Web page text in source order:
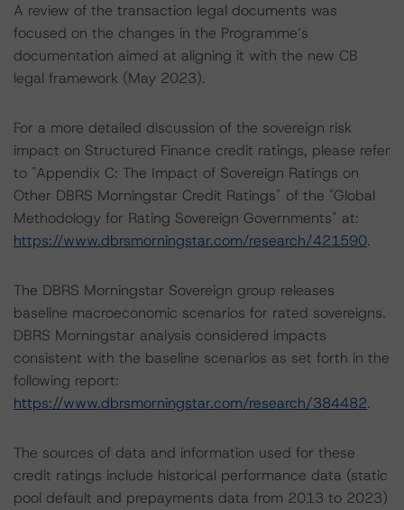
A review of the transaction legal documents was
focused on the changes in the Programme’s
documentation aimed at aligning it with the new CB
legal framework (May 2023).
For a more detailed discussion of the sovereign risk
impact on Structured Finance credit ratings, please refer
to "Appendix C: The Impact of Sovereign Ratings on
Other DBRS Morningstar Credit Ratings" of the "Global
Methodology for Rating Sovereign Governments" at:
https://www.dbrsmorningstar.com/research/421590.
The DBRS Morningstar Sovereign group releases
baseline macroeconomic scenarios for rated sovereigns.
DBRS Morningstar analysis considered impacts
consistent with the baseline scenarios as set forth in the
following report:
https://www.dbrsmorningstar.com/research/384482.
The sources of data and information used for these
credit ratings include historical performance data (static
pool default and prepayments data from 2013 to 2023)